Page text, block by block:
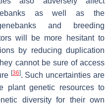
as well as the
and breeding
will be more hesitant to
by reducing duplication
cannot be sure of access
[36]. Such uncertainties are
plant genetic resources to
diversity for their own